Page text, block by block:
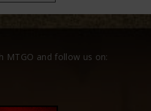
MTGO and follow us on: